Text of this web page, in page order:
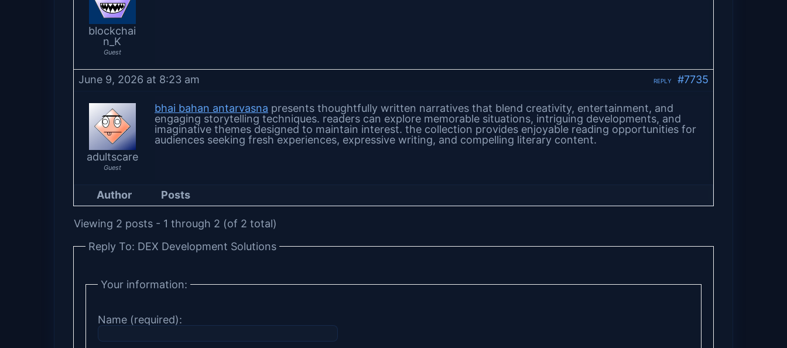
blockchai
n_K
Guest
June 9, 2026 at 8:23 am #7735
REPLY
adultscare
Guest
bhai bahan antarvasna presents thoughtfully written narratives that blend creativity, entertainment, and
engaging storytelling techniques. readers can explore memorable situations, intriguing developments, and
imaginative themes designed to maintain interest. the collection provides enjoyable reading opportunities for
audiences seeking fresh experiences, expressive writing, and compelling literary content.
Author Posts
Viewing 2 posts - 1 through 2 (of 2 total)
Reply To: DEX Development Solutions
Your information:
Name (required):